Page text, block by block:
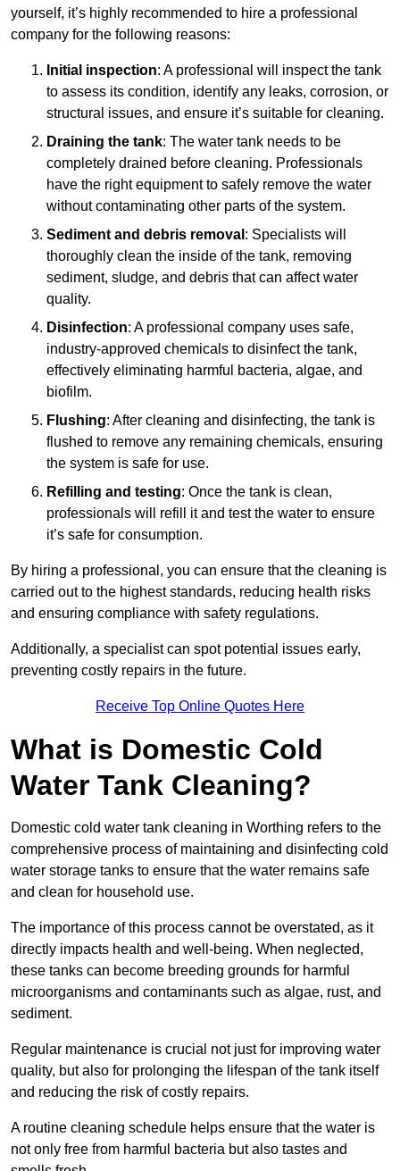
yourself, it’s highly recommended to hire a professional
company for the following reasons:
Initial inspection: A professional will inspect the tank
to assess its condition, identify any leaks, corrosion, or
structural issues, and ensure it’s suitable for cleaning.
Draining the tank: The water tank needs to be
completely drained before cleaning. Professionals
have the right equipment to safely remove the water
without contaminating other parts of the system.
Sediment and debris removal : Specialists will
thoroughly clean the inside of the tank, removing
sediment, sludge, and debris that can affect water
quality.
Disinfection: A professional company uses safe,
industry-approved chemicals to disinfect the tank,
effectively eliminating harmful bacteria, algae, and
biofilm.
Flushing: After cleaning and disinfecting, the tank is
flushed to remove any remaining chemicals, ensuring
the system is safe for use.
Refilling and testing: Once the tank is clean,
professionals will refill it and test the water to ensure
it’s safe for consumption.
By hiring a professional, you can ensure that the cleaning is
carried out to the highest standards, reducing health risks
and ensuring compliance with safety regulations.
Additionally, a specialist can spot potential issues early,
preventing costly repairs in the future.
Receive Top Online Quotes Here
What is Domestic Cold
Water Tank Cleaning?
Domestic cold water tank cleaning in Worthing refers to the
comprehensive process of maintaining and disinfecting cold
water storage tanks to ensure that the water remains safe
and clean for household use.
The importance of this process cannot be overstated, as it
directly impacts health and well-being. When neglected,
these tanks can become breeding grounds for harmful
microorganisms and contaminants such as algae, rust, and
sediment.
Regular maintenance is crucial not just for improving water
quality, but also for prolonging the lifespan of the tank itself
and reducing the risk of costly repairs.
A routine cleaning schedule helps ensure that the water is
not only free from harmful bacteria but also tastes and